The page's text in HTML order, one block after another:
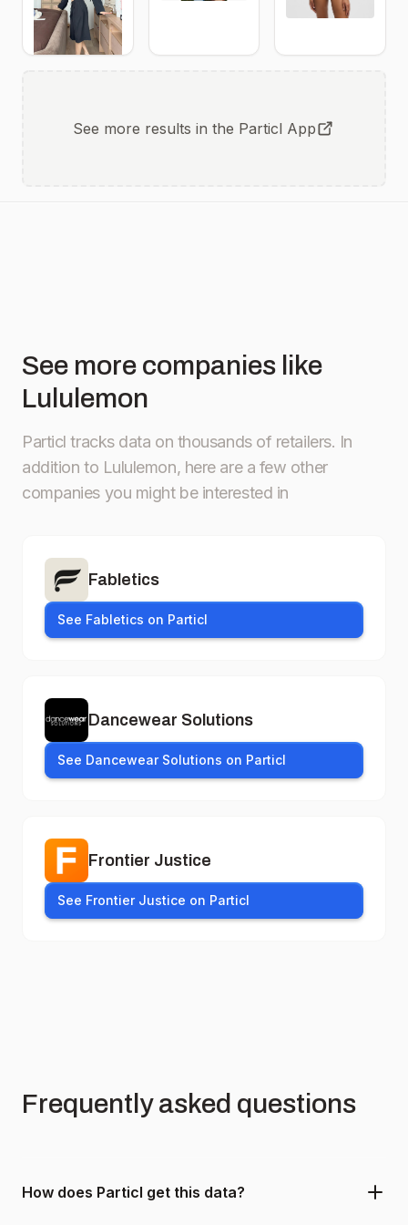
See more results in the Particl App
See more companies like
Lululemon
Particl tracks data on thousands of retailers. In
addition to Lululemon, here are a few other
companies you might be interested in
Fabletics
See Fabletics on Particl
Dancewear Solutions
See Dancewear Solutions on Particl
Frontier Justice
See Frontier Justice on Particl
Frequently asked questions
How does Particl get this data?